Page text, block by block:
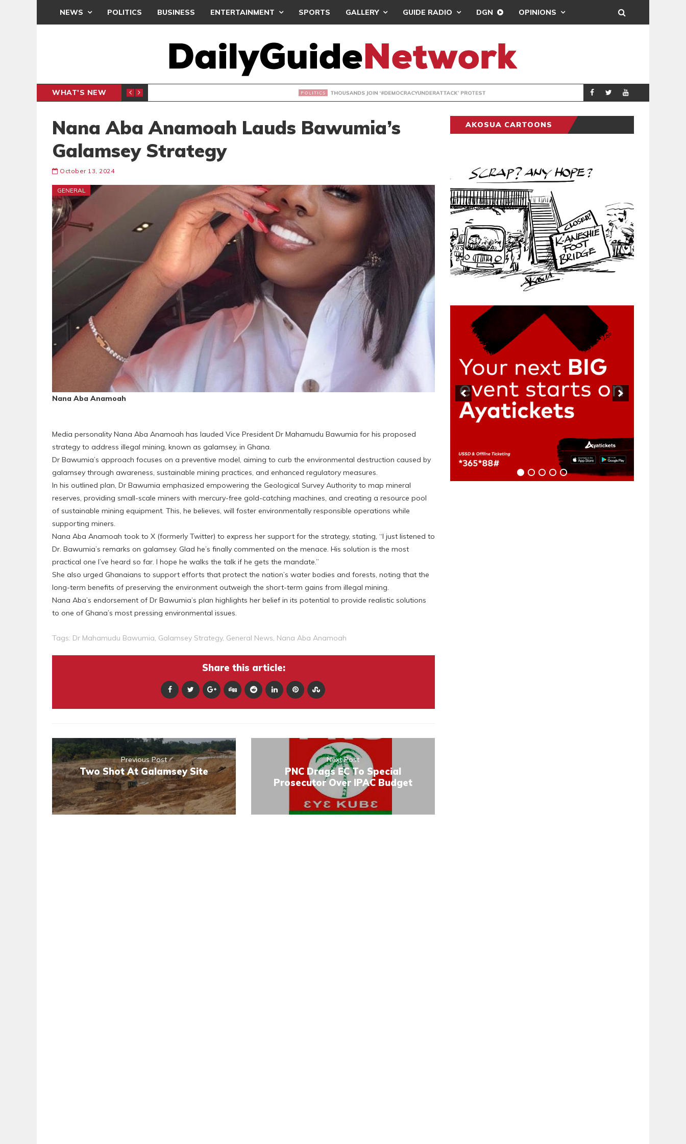
NEWS POLITICS BUSINESS ENTERTAINMENT SPORTS GALLERY GUIDE RADIO DGN OPINIONS
WHAT'S NEW THOUSANDS JOIN ‘#DEMOCRACYUNDERATTACK’ PROTEST POLITICS
Nana Aba Anamoah Lauds Bawumia’s
Galamsey Strategy
October 13, 2024
GENERAL
Nana Aba Anamoah
Media personality Nana Aba Anamoah has lauded Vice President Dr Mahamudu Bawumia for his proposed
strategy to address illegal mining, known as galamsey, in Ghana.
Dr Bawumia’s approach focuses on a preventive model, aiming to curb the environmental destruction caused by
galamsey through awareness, sustainable mining practices, and enhanced regulatory measures.
In his outlined plan, Dr Bawumia emphasized empowering the Geological Survey Authority to map mineral
reserves, providing small-scale miners with mercury-free gold-catching machines, and creating a resource pool
of sustainable mining equipment. This, he believes, will foster environmentally responsible operations while
supporting miners.
Nana Aba Anamoah took to X (formerly Twitter) to express her support for the strategy, stating, “I just listened to
Dr. Bawumia’s remarks on galamsey. Glad he’s finally commented on the menace. His solution is the most
practical one I’ve heard so far. I hope he walks the talk if he gets the mandate.”
She also urged Ghanaians to support efforts that protect the nation’s water bodies and forests, noting that the
long-term benefits of preserving the environment outweigh the short-term gains from illegal mining.
Nana Aba’s endorsement of Dr Bawumia’s plan highlights her belief in its potential to provide realistic solutions
to one of Ghana’s most pressing environmental issues.
Tags: Dr Mahamudu Bawumia, Galamsey Strategy, General News, Nana Aba Anamoah
Share this article:
Previous Post
Two Shot At Galamsey Site
Next Post
PNC Drags EC To Special
Prosecutor Over IPAC Budget
AKOSUA CARTOONS